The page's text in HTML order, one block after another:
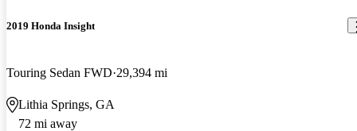
2019 Honda Insight
Touring Sedan FWD 29,394 mi
Lithia Springs, GA
72 mi away